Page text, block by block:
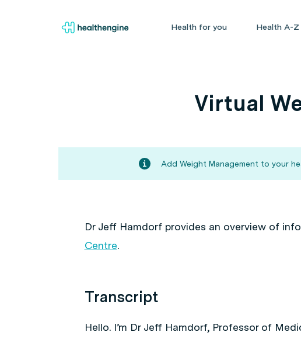
Health for you Health A-Z
Virtual
Add Weight Management to your
Dr Jeff Hamdorf provides an overview of
Centre.
Transcript
Hello. I’m Dr Jeff Hamdorf, Professor of